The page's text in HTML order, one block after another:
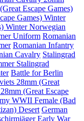
Escape Games)
Games) Winter
WinterNorwegian
Uniform Romanian
Romanian Infantry
Cavalry Stalingrad
Stalingrad
Battle for Berlin
28mm (Great
(Great Escape
WWII Female (Bad
Desert German
Early War